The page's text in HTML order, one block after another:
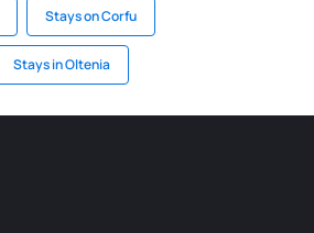
Stays on Corfu
Stays in Oltenia